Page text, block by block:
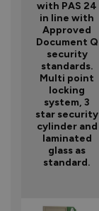
with PAS 24
in line with
Approved
Document Q
security
standards.
Multi point
locking
system, 3
star security
cylinder and
laminated
glass as
standard.